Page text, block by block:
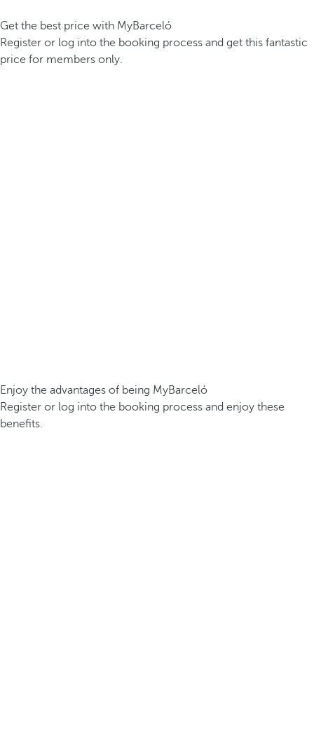
Get the best price with MyBarceló
Register or log into the booking process and get this fantastic
price for members only.
Enjoy the advantages of being MyBarceló
Register or log into the booking process and enjoy these
benefits.